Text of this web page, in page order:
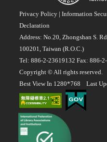
Privacy Policy | Information
Declaration
Address: No.20, Zhongshan S.
100201, Taiwan (R.O.C.)
Tel: 886-2-23619132 Fax: 886-
Copyright © All rights reserved.
Best View In 1280*768 Last